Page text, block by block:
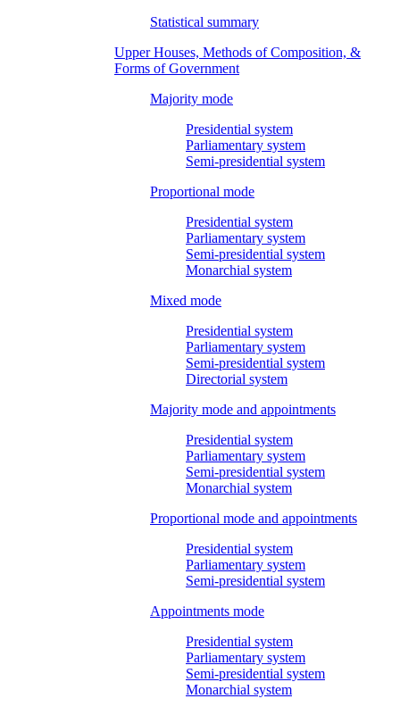
Statistical summary
Upper Houses, Methods of Composition, &
Forms of Government
Majority mode
Presidential system
Parliamentary system
Semi-presidential system
Proportional mode
Presidential system
Parliamentary system
Semi-presidential system
Monarchial system
Mixed mode
Presidential system
Parliamentary system
Semi-presidential system
Directorial system
Majority mode and appointments
Presidential system
Parliamentary system
Semi-presidential system
Monarchial system
Proportional mode and appointments
Presidential system
Parliamentary system
Semi-presidential system
Appointments mode
Presidential system
Parliamentary system
Semi-presidential system
Monarchial system